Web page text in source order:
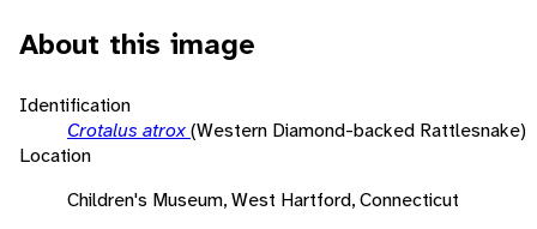
About this image
Identification
Crotalus atrox(Western Diamond-backed Rattlesnake)
Location
Children's Museum, West Hartford, Connecticut